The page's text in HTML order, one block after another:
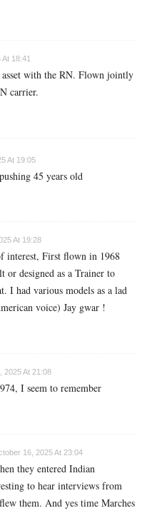
18:41
asset with the RN. Flown jointly
carrier.
At 19:05
45 years old
At 19:28
interest, First flown in 1968
or designed as a Trainer to
I had various models as a lad
voice) Jay gwar !
2025 At 21:08
I seem to remember
16, 2025 At 23:04
they entered Indian
to hear interviews from
them. And yes time Marches